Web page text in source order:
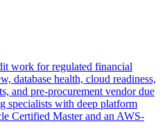
work for regulated financial
database health, cloud readiness,
and pre-procurement vendor due
specialists with deep platform
Certified Master and an AWS-